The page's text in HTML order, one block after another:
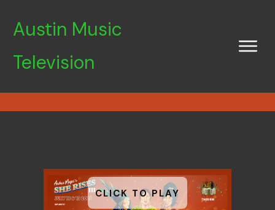
Austin Music
Television
CLICK TO PLAY